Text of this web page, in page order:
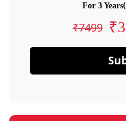
For 3 Years
₹7499